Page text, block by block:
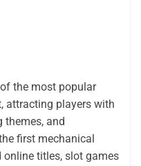
the most popular
attracting players with
themes, and
first mechanical
online titles, slot games